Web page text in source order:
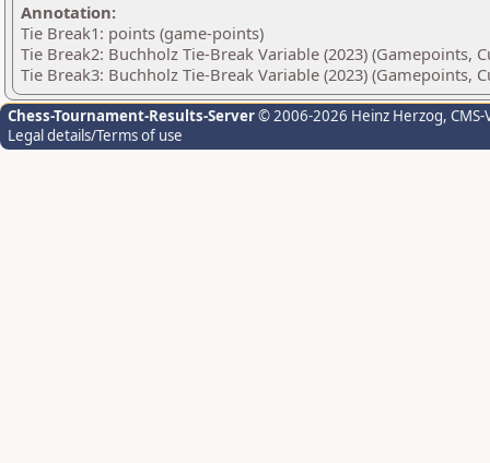
Annotation:
Tie Break1: points (game-points)
Tie Break2: Buchholz Tie-Break Variable (2023) (Gamepoints,
Tie Break3: Buchholz Tie-Break Variable (2023) (Gamepoints,
Chess-Tournament-Results-Server© 2006-2026 Heinz Herzog,
Legal details/Terms of use